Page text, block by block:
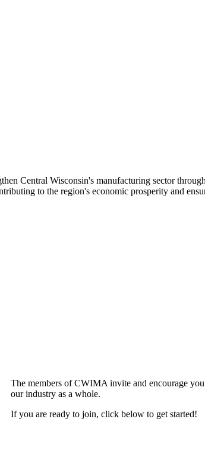
Central Wisconsin's manufacturing sector
to the region's economic prosperity and
The members of CWIMA invite and encourage
our industry as a whole.
If you are ready to join, click below to get started!